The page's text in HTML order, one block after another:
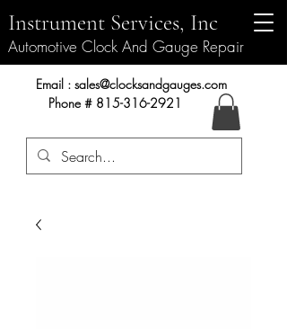
Automotive Clock And Gauge Repair
Instrument Services, Inc
Instrument Services, Inc.
Email : sales@clocksandgauges.com
Phone # 815-316-2921